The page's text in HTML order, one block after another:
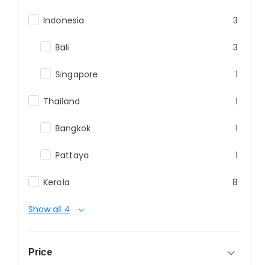
Indonesia 3
Bali 3
Singapore 1
Thailand 1
Bangkok 1
Pattaya 1
Kerala 8
Show all 4
Price